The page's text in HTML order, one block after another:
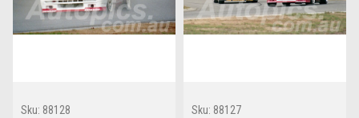
Sku: 88128
Sku: 88127